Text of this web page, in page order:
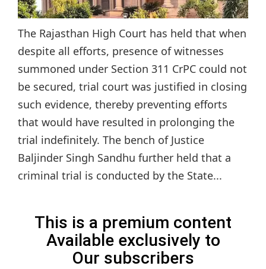
The Rajasthan High Court has held that when
despite all efforts, presence of witnesses
summoned under Section 311 CrPC could not
be secured, trial court was justified in closing
such evidence, thereby preventing efforts
that would have resulted in prolonging the
trial indefinitely. The bench of Justice
Baljinder Singh Sandhu further held that a
criminal trial is conducted by the State...
This is a premium content
Available exclusively to
Our subscribers